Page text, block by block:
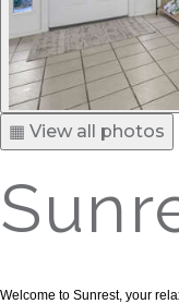
▦ View all photos
Welcome to Sunrest, your